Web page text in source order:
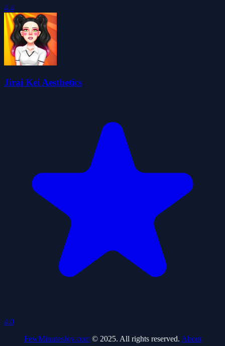
4.4
Jirai Kei Aesthetics
4.0
FewMinutesJoy.com© 2025. All rights reserved. About